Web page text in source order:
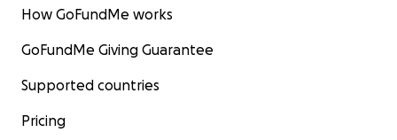
How GoFundMe works
GoFundMe Giving Guarantee
Supported countries
Pricing